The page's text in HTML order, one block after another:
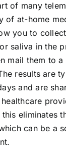
of many
of at-home
you to
saliva in the
mail them to
results are
and are
this eliminates
can be a